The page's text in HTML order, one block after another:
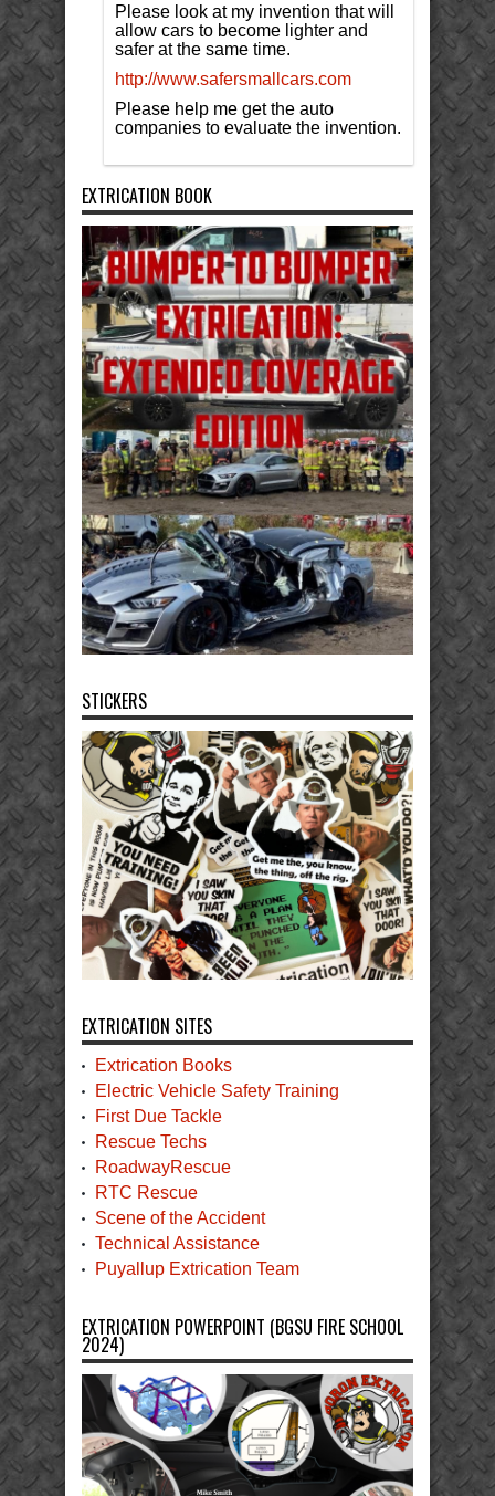
Please look at my invention that will
allow cars to become lighter and
safer at the same time.
http://www.safersmallcars.com
Please help me get the auto
companies to evaluate the invention.
EXTRICATION BOOK
STICKERS
EXTRICATION SITES
Extrication Books
Electric Vehicle Safety Training
First Due Tackle
Rescue Techs
RoadwayRescue
RTC Rescue
Scene of the Accident
Technical Assistance
Puyallup Extrication Team
EXTRICATION POWERPOINT (BGSU FIRE SCHOOL
2024)